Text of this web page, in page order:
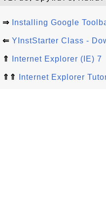
⇒ Installing Google
⇐ YInstStarter Class -
⇑ Internet Explorer (IE) 7
⇑⇑ Internet Explorer